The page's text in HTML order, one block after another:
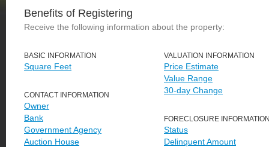
Benefits of Registering
Receive the following information about the property:
BASIC INFORMATION
Square Feet
CONTACT INFORMATION
Owner
Bank
Government Agency
Auction House
VALUATION INFORMATION
Price Estimate
Value Range
30-day Change
FORECLOSURE
Status
Delinquent Amount